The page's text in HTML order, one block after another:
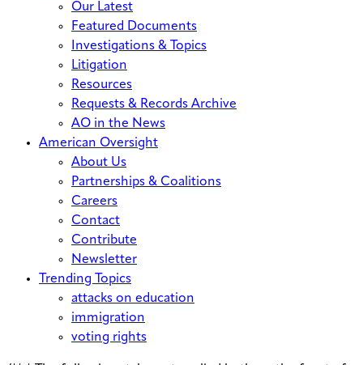
Our Latest
Featured Documents
Investigations & Topics
Litigation
Resources
Requests & Records Archive
AO in the News
American Oversight
About Us
Partnerships & Coalitions
Careers
Contact
Contribute
Newsletter
Trending Topics
attacks on education
immigration
voting rights